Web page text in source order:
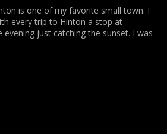
is one of my favorite small town. I
every trip to Hinton a stop at
just catching the sunset. I was